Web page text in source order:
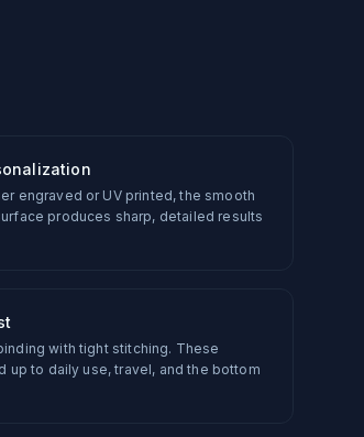
engraved or UV printed, the smooth
produces sharp, detailed results
with tight stitching. These
up to daily use, travel, and the bottom